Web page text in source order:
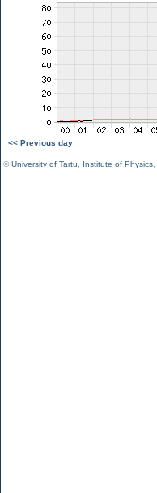
<< Previous day
©University of Tartu Institute of Physics